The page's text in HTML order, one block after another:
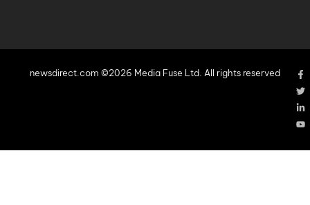
newsdirect.com ©2026 Media Fuse Ltd. All rights reserved